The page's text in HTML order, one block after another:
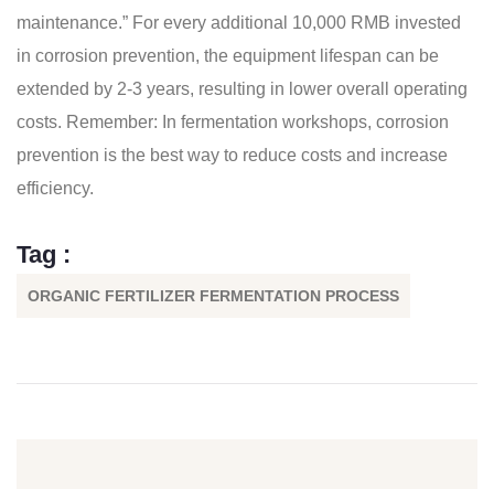
maintenance.” For every additional 10,000 RMB invested
in corrosion prevention, the equipment lifespan can be
extended by 2-3 years, resulting in lower overall operating
costs. Remember: In fermentation workshops, corrosion
prevention is the best way to reduce costs and increase
efficiency.
Tag :
ORGANIC FERTILIZER FERMENTATION PROCESS